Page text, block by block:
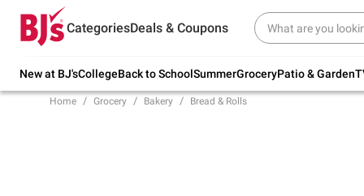
CategoriesDeals & Coupons
New at BJ'sCollegeBack to SchoolSummerGroceryPatio & Garden
Try our top member favorites for back to
school.
Home Grocery Bakery Bread & Rolls